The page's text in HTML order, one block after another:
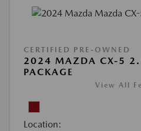
CERTIFIED PRE-OWNED
2024 MAZDA CX-5
PACKAGE
View All
Location: